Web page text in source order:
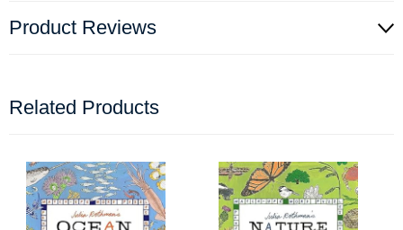
Product Reviews
Related Products